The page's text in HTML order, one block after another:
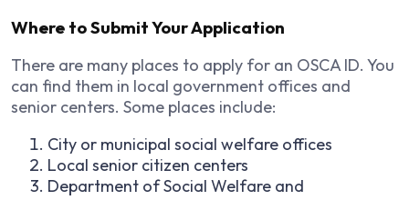
Where to Submit Your Application
There are many places to apply for an OSCA ID. You
can find them in local government offices and
senior centers. Some places include:
City or municipal social welfare offices
Local senior citizen centers
Department of Social Welfare and